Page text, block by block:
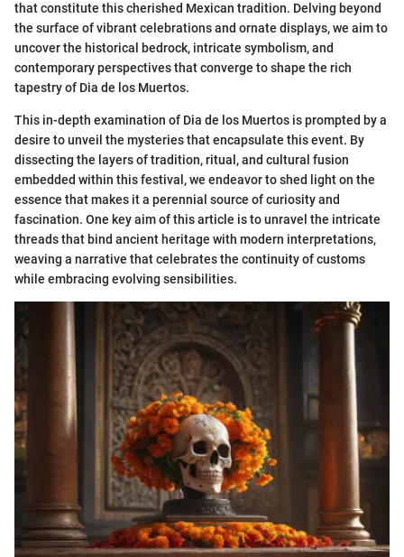
that constitute this cherished Mexican tradition. Delving beyond
the surface of vibrant celebrations and ornate displays, we aim to
uncover the historical bedrock, intricate symbolism, and
contemporary perspectives that converge to shape the rich
tapestry of Dia de los Muertos.
This in-depth examination of Dia de los Muertos is prompted by a
desire to unveil the mysteries that encapsulate this event. By
dissecting the layers of tradition, ritual, and cultural fusion
embedded within this festival, we endeavor to shed light on the
essence that makes it a perennial source of curiosity and
fascination. One key aim of this article is to unravel the intricate
threads that bind ancient heritage with modern interpretations,
weaving a narrative that celebrates the continuity of customs
while embracing evolving sensibilities.